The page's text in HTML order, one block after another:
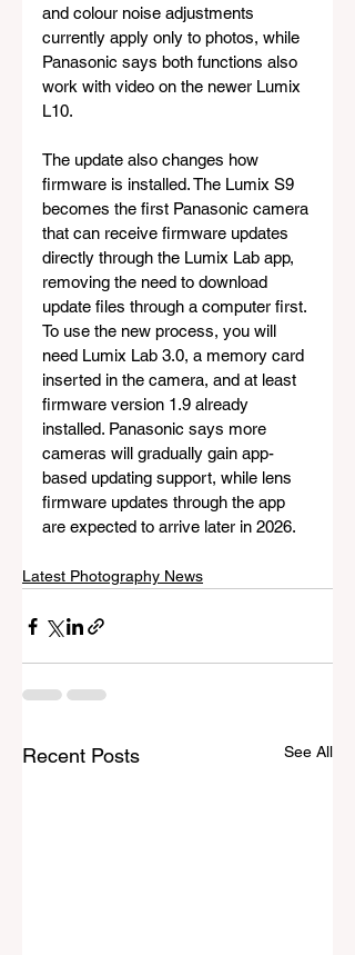
and colour noise adjustments
currently apply only to photos, while
Panasonic says both functions also
work with video on the newer Lumix
L10.
The update also changes how
firmware is installed. The Lumix S9
becomes the first Panasonic camera
that can receive firmware updates
directly through the Lumix Lab app,
removing the need to download
update files through a computer first.
To use the new process, you will
need Lumix Lab 3.0, a memory card
inserted in the camera, and at least
firmware version 1.9 already
installed. Panasonic says more
cameras will gradually gain app-
based updating support, while lens
firmware updates through the app
are expected to arrive later in 2026.
Latest Photography News
Recent Posts See All